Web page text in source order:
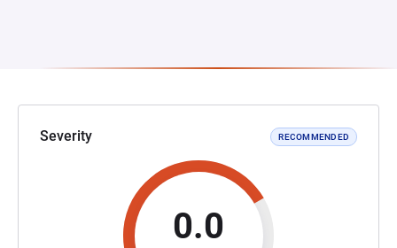
Severity RECOMMENDED
0.0